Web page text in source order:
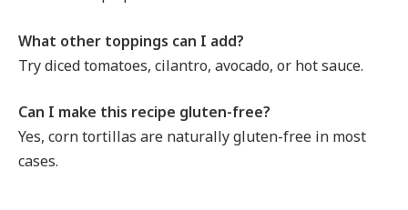
What other toppings can I add?
Try diced tomatoes, cilantro, avocado, or hot sauce.
Can I make this recipe gluten-free?
Yes, corn tortillas are naturally gluten-free in most
cases.